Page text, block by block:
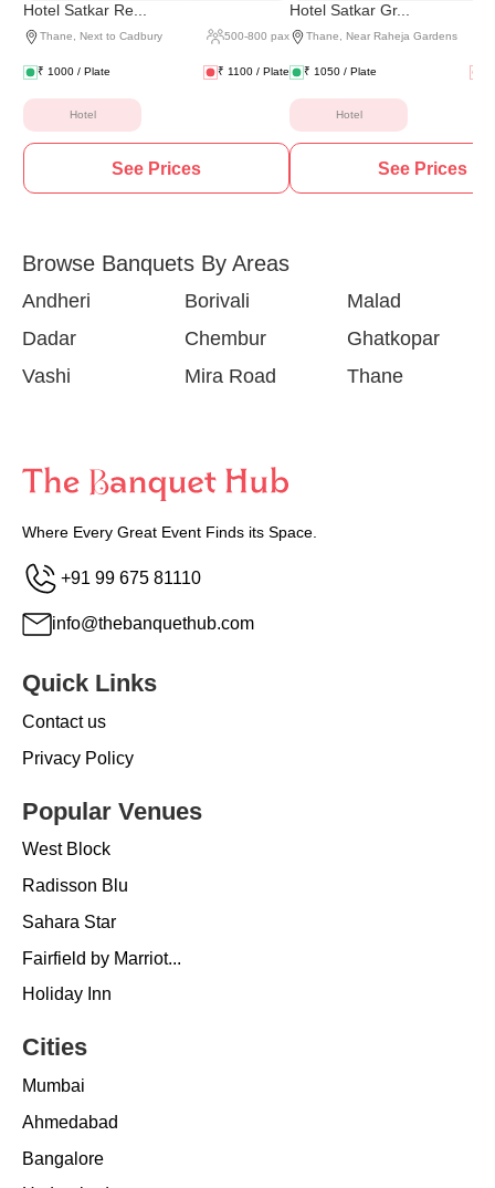
Hotel Satkar Re...
Thane Next to Cadbury 500-800 pax
₹ 1000 / Plate ₹ 1100 / Plate
Hotel
See Prices
Hotel Satkar Gr...
Thane Near Raheja Gardens
₹ 1050 / Plate
Hotel
See Prices
Browse Banquets By Areas
Andheri Borivali
Malad
Dadar
Chembur
Ghatkopar
Vashi
Mira Road Thane
Where Every Great Event Finds its Space.
+91 99 675 81110
info@thebanquethub.com
Quick Links
Contact us
Privacy Policy
Popular Venues
West Block
Radisson Blu
Sahara Star
Fairfield by Marriot...
Holiday Inn
Cities
Mumbai
Ahmedabad
Bangalore